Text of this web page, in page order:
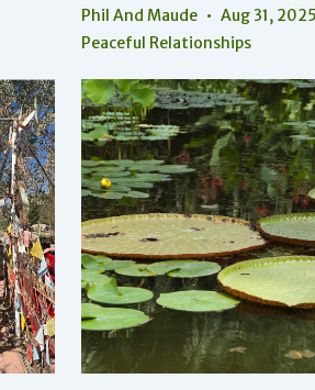
Phil And Maude Aug 31, 2025
Peaceful Relationships